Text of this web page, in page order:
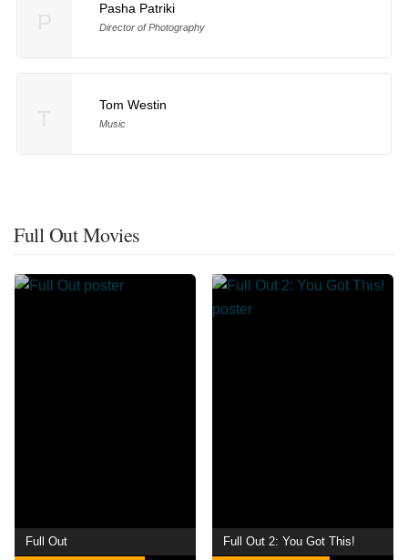
Pasha Patriki
Director of Photography
Tom Westin
Music
Full Out Movies
Full Out Full Out 2: You Got This!